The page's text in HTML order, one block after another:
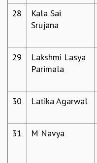
COMPUTING
RECREATION
CHILD CARE
FIRST AID CENTRE
COUNSELING SERVICE
SERVICE INFORMATIQUE
28
Kala Sai
Srujana
29
Lakshmi Lasya
Parimala
30 Latika Agarwal
31 M Navya